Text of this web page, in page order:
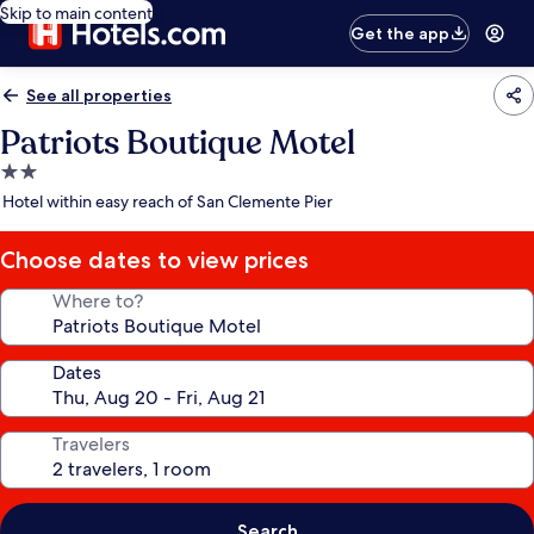
Skip to main content
Get the app
See all properties
Patriots Boutique Motel
2.0
star
Hotel within easy reach of San Clemente Pier
Choose dates to view prices
Where to?
Dates
Travelers